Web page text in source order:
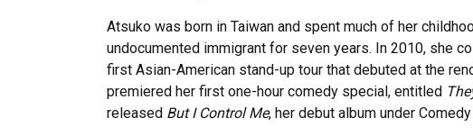
Atsuko was born in Taiwan and spent much of her
undocumented immigrant for seven years. In 2010, she
first Asian-American stand-up tour that debuted at the
premiered her first one-hour comedy special, entitled
released But I Control Me, her debut album under